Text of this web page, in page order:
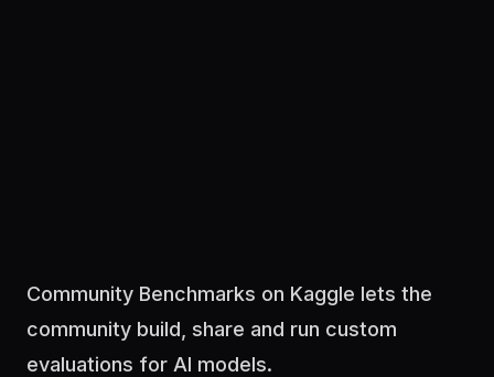
Community Benchmarks on Kaggle lets the
community build, share and run custom
evaluations for AI models.